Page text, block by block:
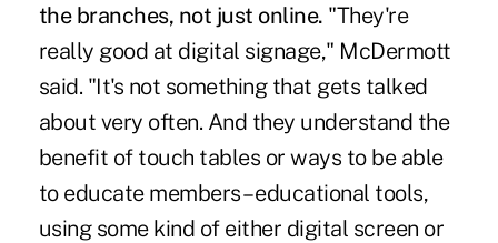
the branches, not just online. "They're
really good at digital signage," McDermott
said. "It's not something that gets talked
about very often. And they understand the
benefit of touch tables or ways to be able
to educate members – educational tools,
using some kind of either digital screen or